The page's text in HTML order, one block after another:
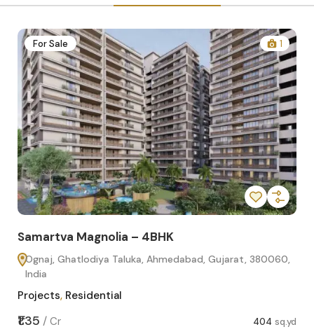
For Sale 1
Samartva Magnolia – 4BHK
Ognaj, Ghatlodiya Taluka, Ahmedabad, Gujarat, 380060,
India
Projects, Residential
₹1.35 / Cr 404 sq.yd